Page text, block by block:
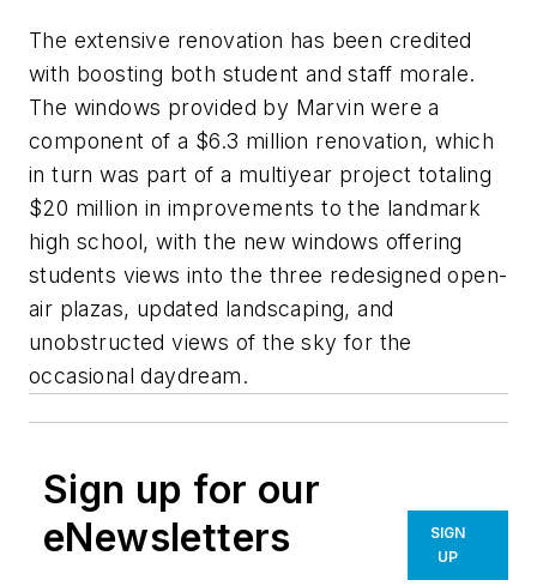
The extensive renovation has been credited
with boosting both student and staff morale.
The windows provided by Marvin were a
component of a $6.3 million renovation, which
in turn was part of a multiyear project totaling
$20 million in improvements to the landmark
high school, with the new windows offering
students views into the three redesigned open-
air plazas, updated landscaping, and
unobstructed views of the sky for the
occasional daydream.
Sign up for our
eNewsletters
SIGN
UP